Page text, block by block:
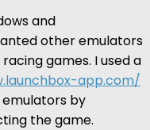
and
other emulators
games. I used a
app.com/
by
the game.